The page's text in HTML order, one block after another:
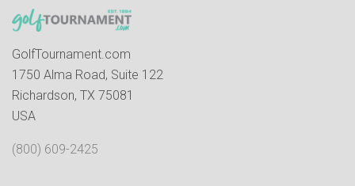
GolfTournament.com
1750 Alma Road, Suite 122
Richardson, TX 75081
USA
(800) 609-2425